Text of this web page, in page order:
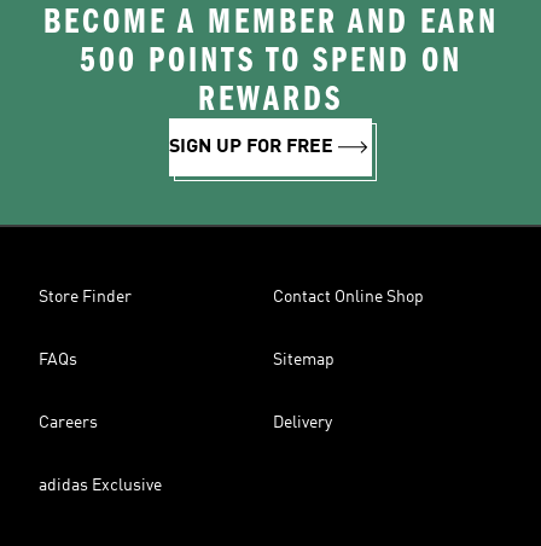
BECOME A MEMBER AND EARN
500 POINTS TO SPEND ON
REWARDS
SIGN UP FOR FREE
Store Finder Contact Online Shop
FAQs Sitemap
Careers Delivery
adidas Exclusive